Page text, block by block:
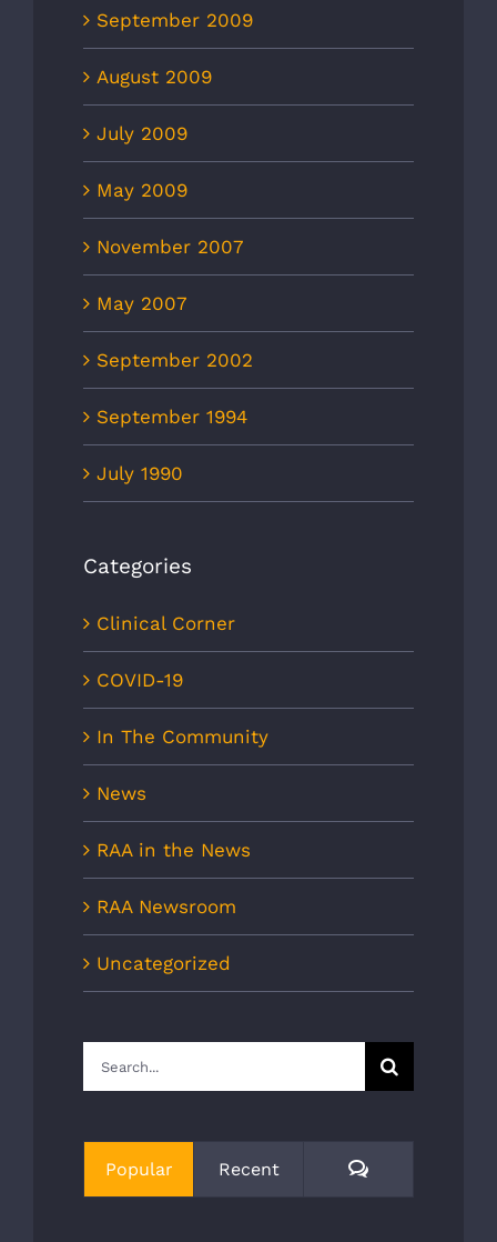
September 2009
August 2009
July 2009
May 2009
November 2007
May 2007
September 2002
September 1994
July 1990
Categories
Clinical Corner
COVID-19
In The Community
News
RAA in the News
RAA Newsroom
Uncategorized
Search
for:
Popular Recent Comments